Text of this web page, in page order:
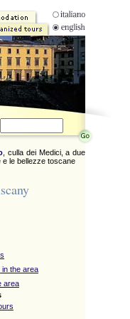
, culla dei Medici, a due
e le bellezze toscane
in the area
area